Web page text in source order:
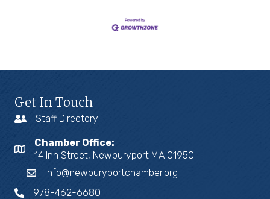
Get In Touch
Staff Directory
Chamber Office:
14 Inn Street, Newburyport MA 01950
info@newburyportchamber.org
978-462-6680